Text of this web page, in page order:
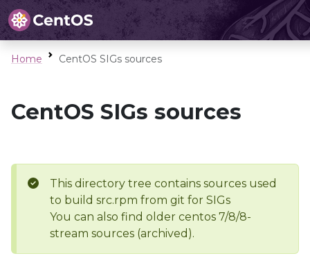
Home CentOS SIGs sources
CentOS SIGs sources
This directory tree contains sources used
to build src.rpm from git for SIGs
You can also find older centos 7/8/8-
stream sources (archived).